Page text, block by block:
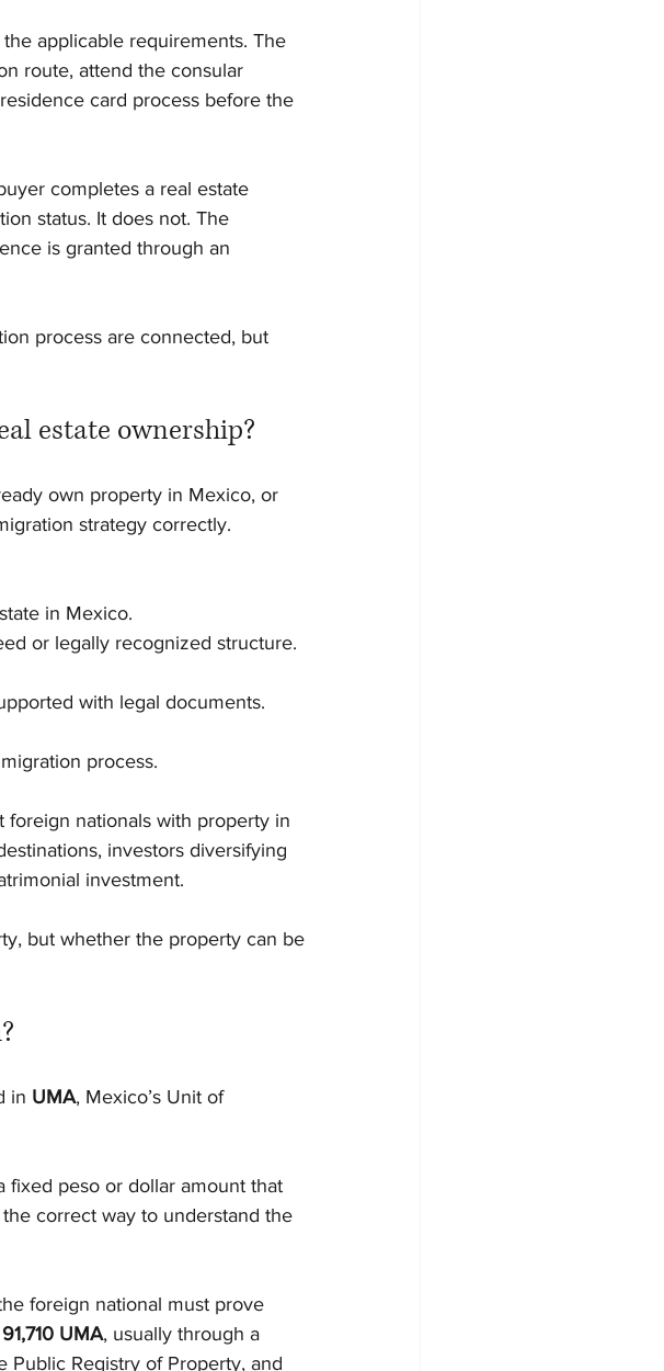
applicable requirements. The
route, attend the consular
card process before the
completes a real estate
status. It does not. The
is granted through an
process are connected, but
estate ownership?
own property in Mexico, or
strategy correctly.
in Mexico.
or legally recognized structure.
with legal documents.
process.
foreign nationals with property in
investors diversifying
investment.
but whether the property can be
in UMA, Mexico’s Unit of
fixed peso or dollar amount that
correct way to understand the
foreign national must prove
91,710 UMA, usually through a
Public Registry of Property, and